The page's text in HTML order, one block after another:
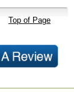
Top of Page